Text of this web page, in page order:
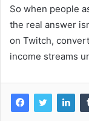
So when people
the real answer
on Twitch,
income streams